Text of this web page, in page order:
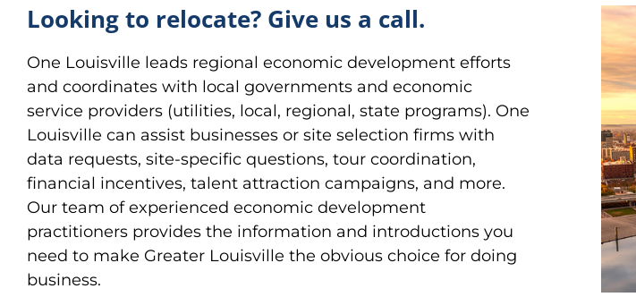
Looking to relocate? Give us a call.
One Louisville leads regional economic development efforts
and coordinates with local governments and economic
service providers (utilities, local, regional, state programs). One
Louisville can assist businesses or site selection firms with
data requests, site-specific questions, tour coordination,
financial incentives, talent attraction campaigns, and more.
Our team of experienced economic development
practitioners provides the information and introductions you
need to make Greater Louisville the obvious choice for doing
business.